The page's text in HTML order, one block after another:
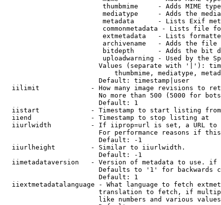
thumbmime     - Adds MIME
mediatype     - Adds the
metadata      - Lists Exif
commonmetadata - Lists file
extmetadata   - Lists
archivename   - Adds the
bitdepth      - Adds the bit
uploadwarning - Used by the
Values (separate with '|'):
thumbmime, mediatype,
                        Default: timestamp|user
iilimit             - How many image revisions to
No more than 500 (5000 for
                        Default: 1
  iistart             - Timestamp to start listing from
  iiend               - Timestamp to stop listing at
iiurlwidth          - If iiprop=url is set, a URL
For performance reasons if
                        Default: -1
  iiurlheight         - Similar to iiurlwidth.
                        Default: -1
iimetadataversion   - Version of metadata to use.
Defaults to '1' for backwards
                        Default: 1
iiextmetadatalanguage - What language to fetch
translation to fetch, if
like numbers and various